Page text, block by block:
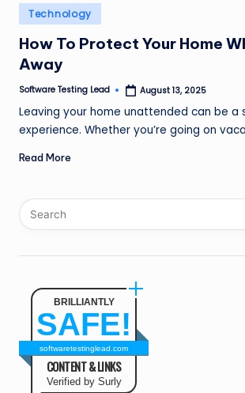
n
g
L
e
a
Posted
in
Technology
How To Protect Your Home
Away
Posted
Software Testing Lead August 13, 2025
Leaving your home unattended can be a
experience. Whether you’re going on
Read More
BRILLIANTLY
SAFE!
softwaretestinglead.com
CONTENT & LINKS
Verified by Surly